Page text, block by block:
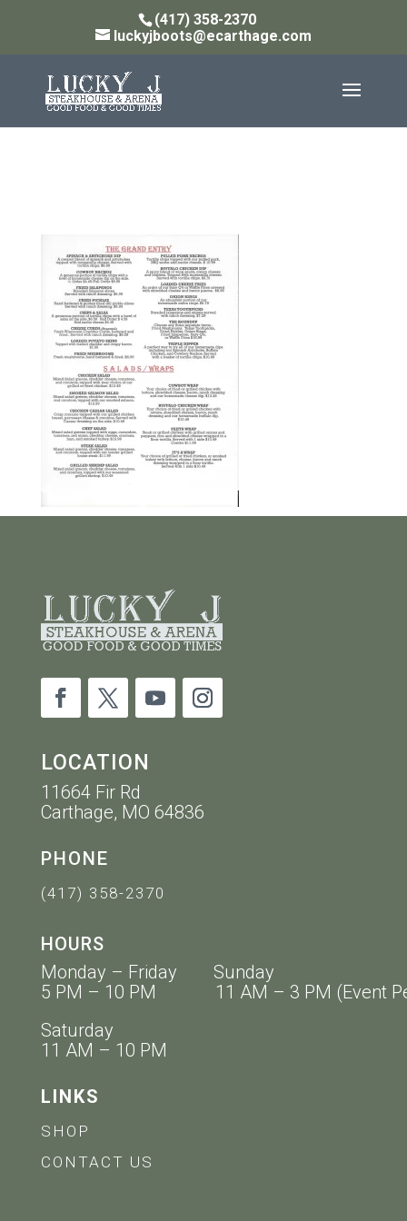
(417) 358-2370
luckyjboots@ecarthage.com
LOCATION
11664 Fir Rd
Carthage, MO 64836
PHONE
(417) 358-2370
HOURS
Monday – Friday Sunday
5 PM – 10 PM 11 AM – 3 PM (Event
Saturday
11 AM – 10 PM
LINKS
SHOP
CONTACT US